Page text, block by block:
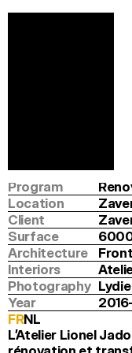
Info
Program
Location
Client
Surface
Architecture
Interiors
Photography
Year
FRNL
L’Atelier Lionel